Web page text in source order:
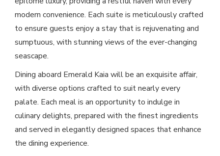
modern convenience. Each suite is meticulously crafted
to ensure guests enjoy a stay that is rejuvenating and
sumptuous, with stunning views of the ever-changing
seascape.
Dining aboard Emerald Kaia will be an exquisite affair,
with diverse options crafted to suit nearly every
palate. Each meal is an opportunity to indulge in
culinary delights, prepared with the finest ingredients
and served in elegantly designed spaces that enhance
the dining experience.